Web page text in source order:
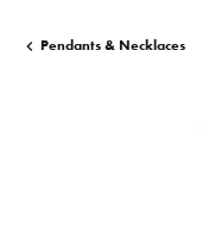
Pendants & Necklaces